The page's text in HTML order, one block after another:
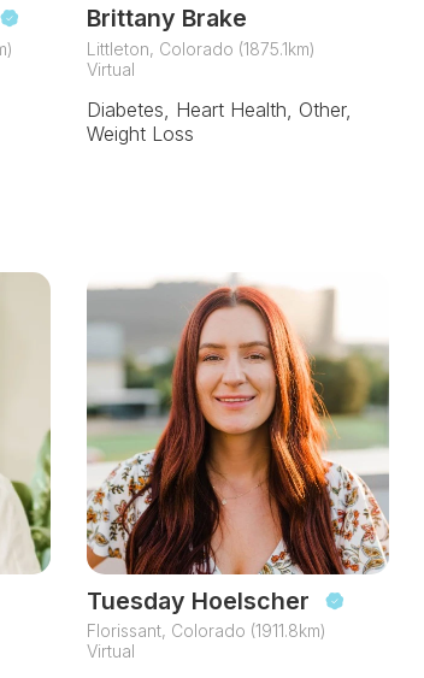
Brittany Brake
Littleton, Colorado (1875.1km)
Virtual
Diabetes, Heart Health, Other,
Weight Loss
Tuesday Hoelscher
Florissant, Colorado (1911.8km)
Virtual